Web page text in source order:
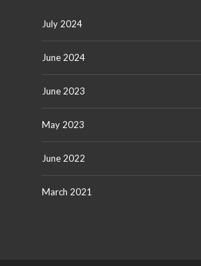
July 2024
June 2024
June 2023
May 2023
June 2022
March 2021